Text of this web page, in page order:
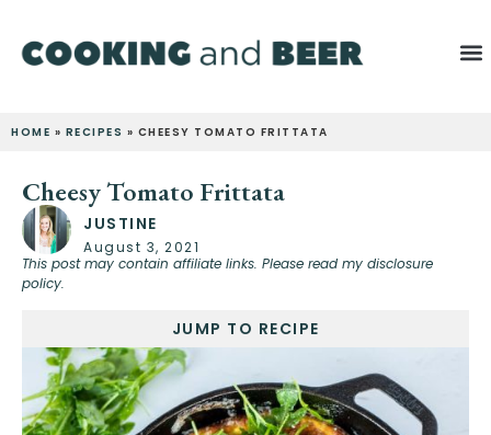
HOME » RECIPES » CHEESY TOMATO FRITTATA
Cheesy Tomato Frittata
JUSTINE
August 3, 2021
This post may contain affiliate links. Please read my disclosure
policy.
JUMP TO RECIPE